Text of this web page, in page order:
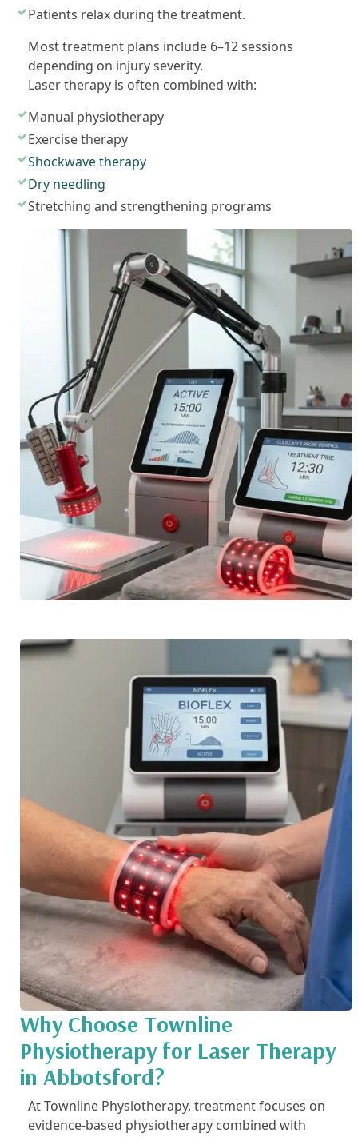
Patients relax during the treatment.
Most treatment plans include 6–12 sessions
depending on injury severity.
Laser therapy is often combined with:
Manual physiotherapy
Exercise therapy
Shockwave therapy
Dry needling
Stretching and strengthening programs
Why Choose Townline
Physiotherapy for Laser Therapy
in Abbotsford?
At Townline Physiotherapy, treatment focuses on
evidence-based physiotherapy combined with